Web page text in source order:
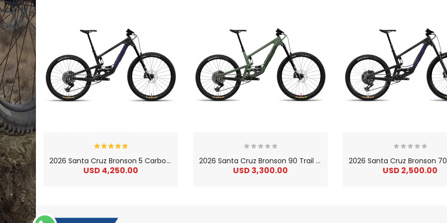
2
026 Santa Cruz Bronson 5 Carbon C 90 MX Enduro Mountain Bike
USD 4,250.00
2
026 Santa Cruz Bronson 90 Trail Carbon C Mountain Bike
USD 3,300.00 USD 2,500.00